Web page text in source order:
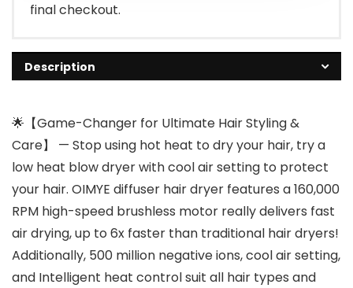
final checkout.
Description
🌟【Game-Changer for Ultimate Hair Styling &
Care】 — Stop using hot heat to dry your hair, try a
low heat blow dryer with cool air setting to protect
your hair. OIMYE diffuser hair dryer features a 160,000
RPM high-speed brushless motor really delivers fast
air drying, up to 6x faster than traditional hair dryers!
Additionally, 500 million negative ions, cool air setting,
and Intelligent heat control suit all hair types and